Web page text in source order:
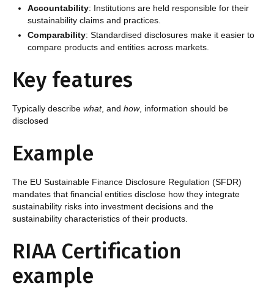
Accountability: Institutions are held responsible for their
sustainability claims and practices.
Comparability: Standardised disclosures make it easier to
compare products and entities across markets.
Key features
Typically describe what, and how, information should be
disclosed
Example
The EU Sustainable Finance Disclosure Regulation (SFDR)
mandates that financial entities disclose how they integrate
sustainability risks into investment decisions and the
sustainability characteristics of their products.
RIAA Certification
example